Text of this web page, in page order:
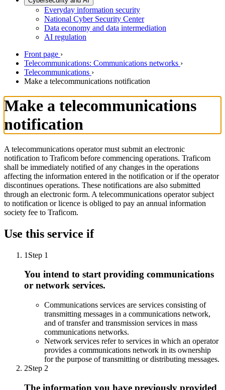
Everyday information security
National Cyber Security Center
Data economy and data intermediation
AI regulation
Front page ›
Telecommunications: Communications networks ›
Telecommunications ›
Make a telecommunications notification
Make a telecommunications
notification
A telecommunications operator must submit an electronic
notification to Traficom before commencing operations. Traficom
shall be immediately notified of any changes in the operations
affecting the information entered in the notification or if the operator
discontinues operations. These notifications are also submitted
through an electronic form. A telecommunications operator subject
to notification or licence is obliged to pay an annual information
society fee to Traficom.
Use this service if
1 Step 1
You intend to start providing communications
or network services.
Communications services are services consisting of
transmitting messages in a communications network,
and of transfer and transmission services in mass
communications networks.
Network services refer to services in which an operator
provides a communications network in its ownership
for the purpose of transmitting or distributing messages.
2Step 2
The information you have previously provided